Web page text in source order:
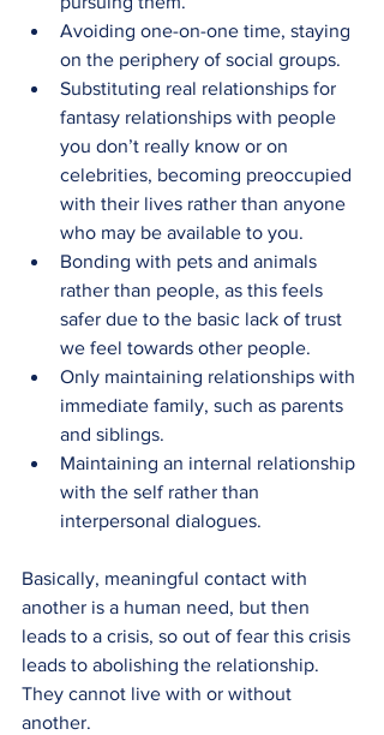
Avoiding one-on-one time, staying
on the periphery of social groups.
Substituting real relationships for
fantasy relationships with people
you don’t really know or on
celebrities, becoming preoccupied
with their lives rather than anyone
who may be available to you.
Bonding with pets and animals
rather than people, as this feels
safer due to the basic lack of trust
we feel towards other people.
Only maintaining relationships with
immediate family, such as parents
and siblings.
Maintaining an internal relationship
with the self rather than
interpersonal dialogues.
Basically, meaningful contact with
another is a human need, but then
leads to a crisis, so out of fear this crisis
leads to abolishing the relationship.
They cannot live with or without
another.